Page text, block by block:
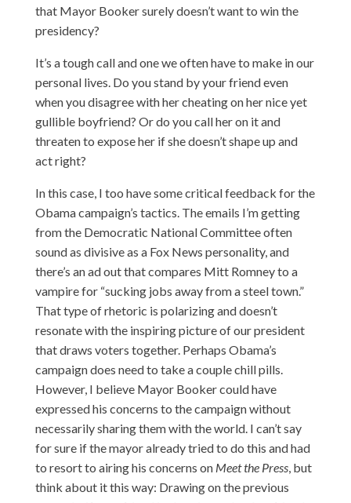
that Mayor Booker surely doesn’t want to win the
presidency?
It’s a tough call and one we often have to make in our
personal lives. Do you stand by your friend even
when you disagree with her cheating on her nice yet
gullible boyfriend? Or do you call her on it and
threaten to expose her if she doesn’t shape up and
act right?
In this case, I too have some critical feedback for the
Obama campaign’s tactics. The emails I’m getting
from the Democratic National Committee often
sound as divisive as a Fox News personality, and
there’s an ad out that compares Mitt Romney to a
vampirefor “sucking jobs away from a steel town.”
That type of rhetoric is polarizing and doesn’t
resonate with the inspiring picture of our president
that draws voters together. Perhaps Obama’s
campaign does need to take a couple chill pills.
However, I believe Mayor Booker could have
expressed his concerns to the campaign without
necessarily sharing them with the world. I can’t say
for sure if the mayor already tried to do this and had
to resort to airing his concerns on Meet the Press, but
think about it this way: Drawing on the previous